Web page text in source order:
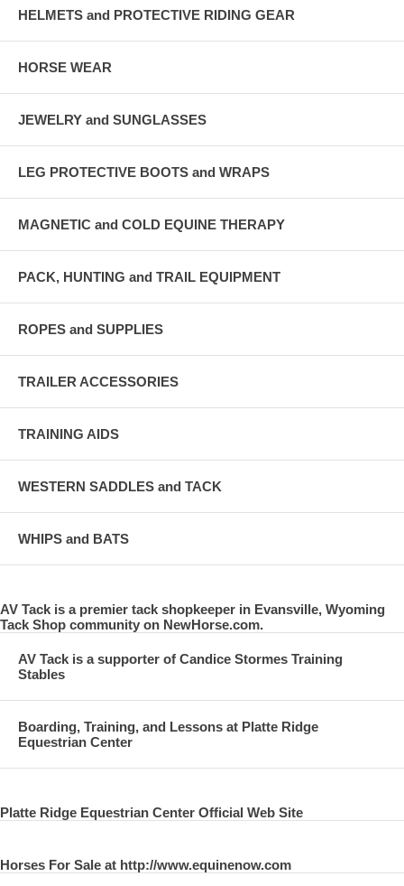
HELMETS and PROTECTIVE RIDING GEAR
HORSE WEAR
JEWELRY and SUNGLASSES
LEG PROTECTIVE BOOTS and WRAPS
MAGNETIC and COLD EQUINE THERAPY
PACK, HUNTING and TRAIL EQUIPMENT
ROPES and SUPPLIES
TRAILER ACCESSORIES
TRAINING AIDS
WESTERN SADDLES and TACK
WHIPS and BATS
AV Tack is a premier tack shopkeeper in Evansville, Wyoming
Tack Shop community on NewHorse.com.
AV Tack is a supporter of Candice Stormes Training
Stables
Boarding, Training, and Lessons at Platte Ridge
Equestrian Center
Platte Ridge Equestrian Center Official Web Site
Horses For Sale at http://www.equinenow.com